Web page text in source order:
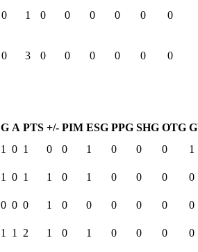
0 1 0 0 0 0 0 0
0 3 0 0 0 0 0 0
G A PTS +/- PIM ESG PPG SHG OTG
1 0 1 0 0 1 0 0 0 1
1 0 1 1 0 1 0 0 0 0
0 0 0 1 0 0 0 0 0 0
1 1 2 1 0 1 0 0 0
0